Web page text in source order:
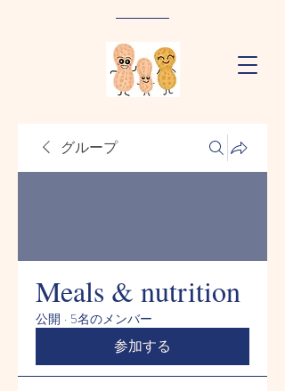
グループ
Meals & nutrition
公開 · 5名のメンバー
参加する